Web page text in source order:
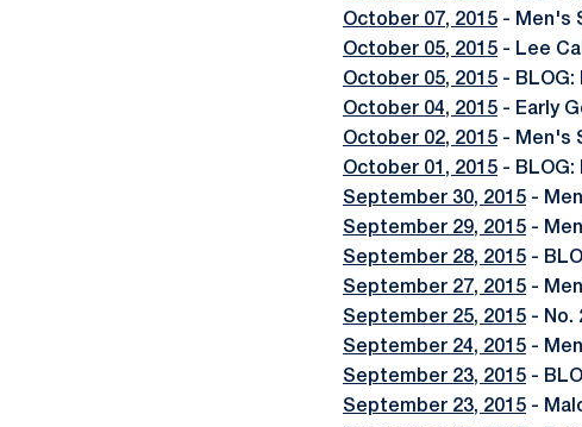
October 07, 2015 - Men's
October 05, 2015 - Lee
October 05, 2015 - BLOG:
October 04, 2015 - Early
October 02, 2015 - Men's
October 01, 2015 - BLOG:
September 30, 2015 -
September 29, 2015 -
September 28, 2015 -
September 27, 2015 -
September 25, 2015 - No.
September 24, 2015 -
September 23, 2015 -
September 23, 2015 -